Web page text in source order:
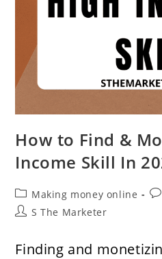
How to Find &
Income Skill In
Post
category:
Making money online
PostS The Marketer
Finding and